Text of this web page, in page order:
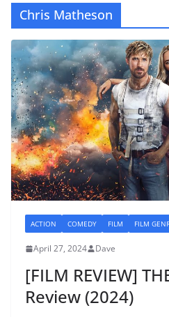
Chris Matheson
ACTION COMEDY FILM FILM
April 27, 2024 Dave
[FILM REVIEW]
Review (2024)